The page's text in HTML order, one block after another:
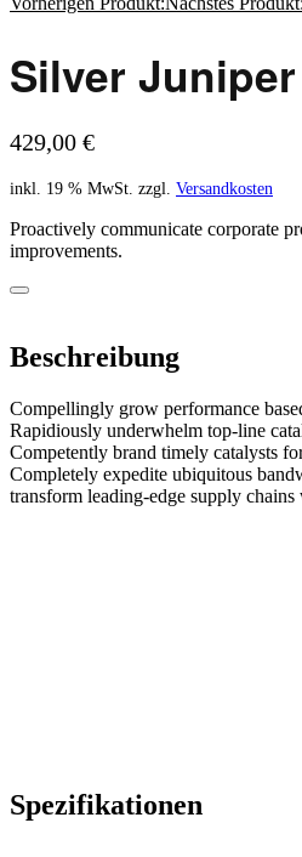
€
Silver
429,00 €
inkl. 19 % MwSt. zzgl. Versandkosten
Proactively communicate corporate
improvements.
Beschreibung
Compellingly grow performance
Rapidiously underwhelm top-line
Competently brand timely catalysts
Completely expedite ubiquitous
transform leading-edge supply
Spezifikationen